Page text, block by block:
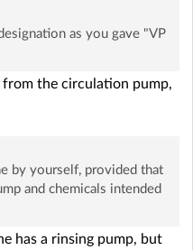
as you gave "VP
the circulation pump,
by yourself, provided that
and chemicals intended
has a rinsing pump, but